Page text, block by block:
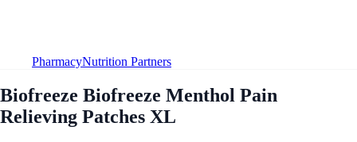
PharmacyNutrition Partners
Biofreeze Biofreeze Menthol Pain
Relieving Patches XL